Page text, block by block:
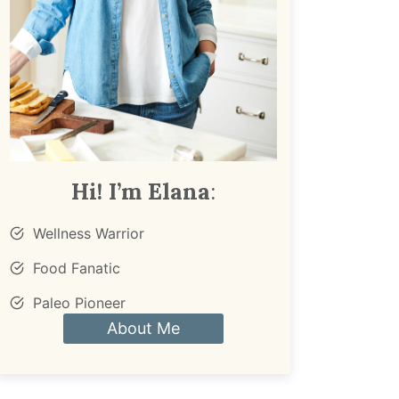
Hi! I’m Elana:
Wellness Warrior
Food Fanatic
Paleo Pioneer
About Me